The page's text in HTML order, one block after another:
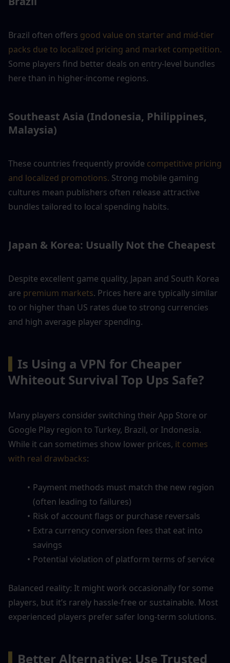
Brazil often offers good value on starter and mid-tier
packs due to localized pricing and market competition.
Some players find better deals on entry-level bundles
here than in higher-income regions.
Southeast Asia (Indonesia, Philippines,
Malaysia)
These countries frequently provide competitive pricing
and localized promotions. Strong mobile gaming
cultures mean publishers often release attractive
bundles tailored to local spending habits.
Japan & Korea: Usually Not the Cheapest
Despite excellent game quality, Japan and South Korea
are premium markets. Prices here are typically similar
to or higher than US rates due to strong currencies
and high average player spending.
Is Using a VPN for Cheaper
Whiteout Survival Top Ups Safe?
Many players consider switching their App Store or
Google Play region to Turkey, Brazil, or Indonesia.
While it can sometimes show lower prices, it comes
with real drawbacks:
Payment methods must match the new region
(often leading to failures)
Risk of account flags or purchase reversals
Extra currency conversion fees that eat into
savings
Potential violation of platform terms of service
Balanced reality: It might work occasionally for some
players, but it’s rarely hassle-free or sustainable. Most
experienced players prefer safer long-term solutions.
Better Alternative: Use Trusted